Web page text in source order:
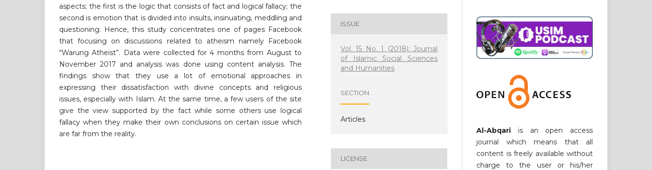
aspects; the first is the logic that consists of fact and logical fallacy; the
second is emotion that is divided into insults, insinuating, meddling and
questioning. Hence, this study concentrates one of pages Facebook
that focusing on discussions related to atheism namely Facebook
“Warung Atheist”. Data were collected for 4 months from August to
November 2017 and analysis was done using content analysis. The
findings show that they use a lot of emotional approaches in
expressing their dissatisfaction with divine concepts and religious
issues, especially with Islam. At the same time, a few users of the site
give the view supported by the fact while some others use logical
fallacy when they make their own conclusions on certain issue which
are far from the reality.
ISSUE
Vol. 15 No. 1 (2018): Journal
of Islamic Social Sciences
and Humanities
SECTION
Articles
LICENSE
Al-Abqari is an open access
journal which means that all
content is freely available without
charge to the user or his/her